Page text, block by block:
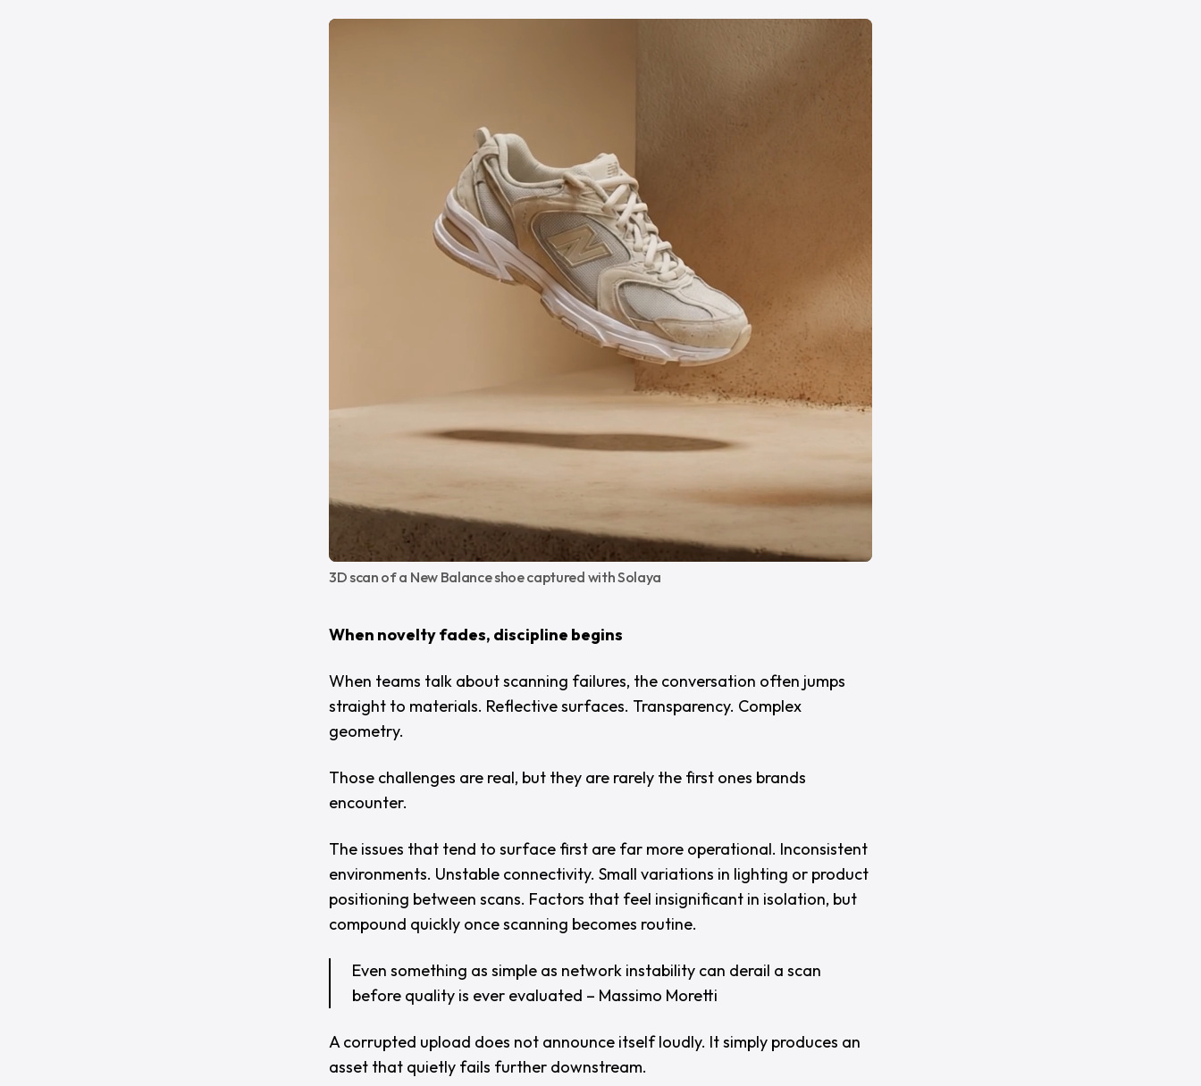
3D scan of a New Balance shoe captured with Solaya
When novelty fades, discipline begins
When teams talk about scanning failures, the conversation often jumps
straight to materials. Reflective surfaces. Transparency. Complex
geometry.
Those challenges are real, but they are rarely the first ones brands
encounter.
The issues that tend to surface first are far more operational. Inconsistent
environments. Unstable connectivity. Small variations in lighting or product
positioning between scans. Factors that feel insignificant in isolation, but
compound quickly once scanning becomes routine.
Even something as simple as network instability can derail a scan
before quality is ever evaluated – Massimo Moretti
A corrupted upload does not announce itself loudly. It simply produces an
asset that quietly fails further downstream.